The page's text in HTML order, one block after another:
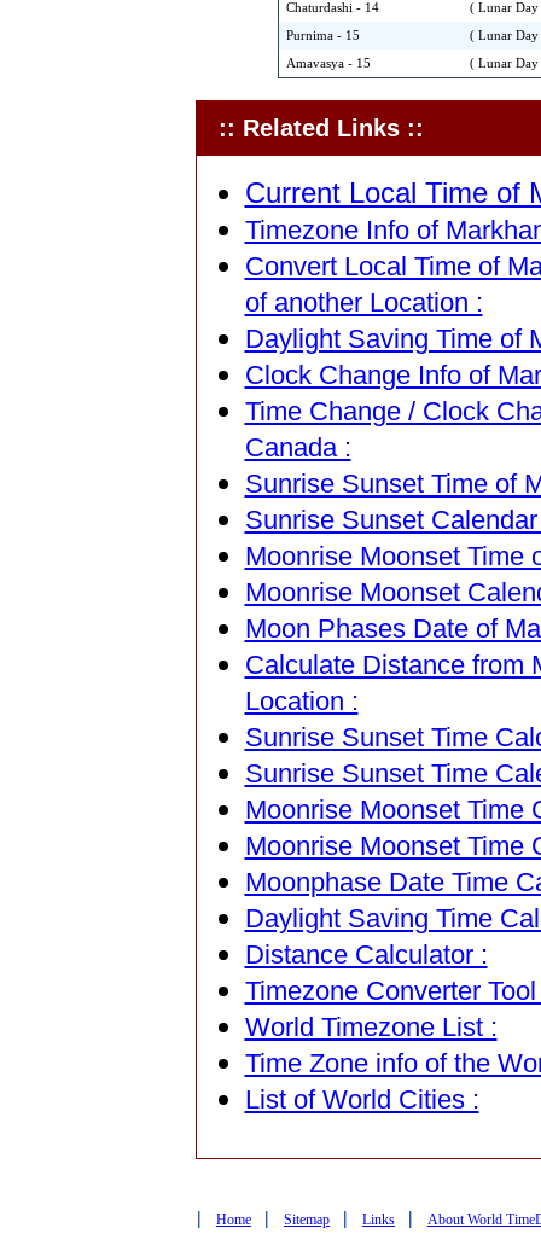
Chaturdashi - 14 ( Lunar
Purnima - 15 ( Lunar
Amavasya - 15 ( Lunar
:: Related Links ::
Current Local Time of
Timezone Info of
Convert Local Time of
of another Location :
Daylight Saving Time of
Clock Change Info of
Time Change / Clock
Canada :
Sunrise Sunset Time of
Sunrise Sunset
Moonrise Moonset Time
Moonrise Moonset
Moon Phases Date of
Calculate Distance from
Location :
Sunrise Sunset Time
Sunrise Sunset Time
Moonrise Moonset Time
Moonrise Moonset Time
Moonphase Date Time
Daylight Saving Time
Distance Calculator :
Timezone Converter Tool
World Timezone List :
Time Zone info of the
List of World Cities :
| Home | Sitemap | Links | About World